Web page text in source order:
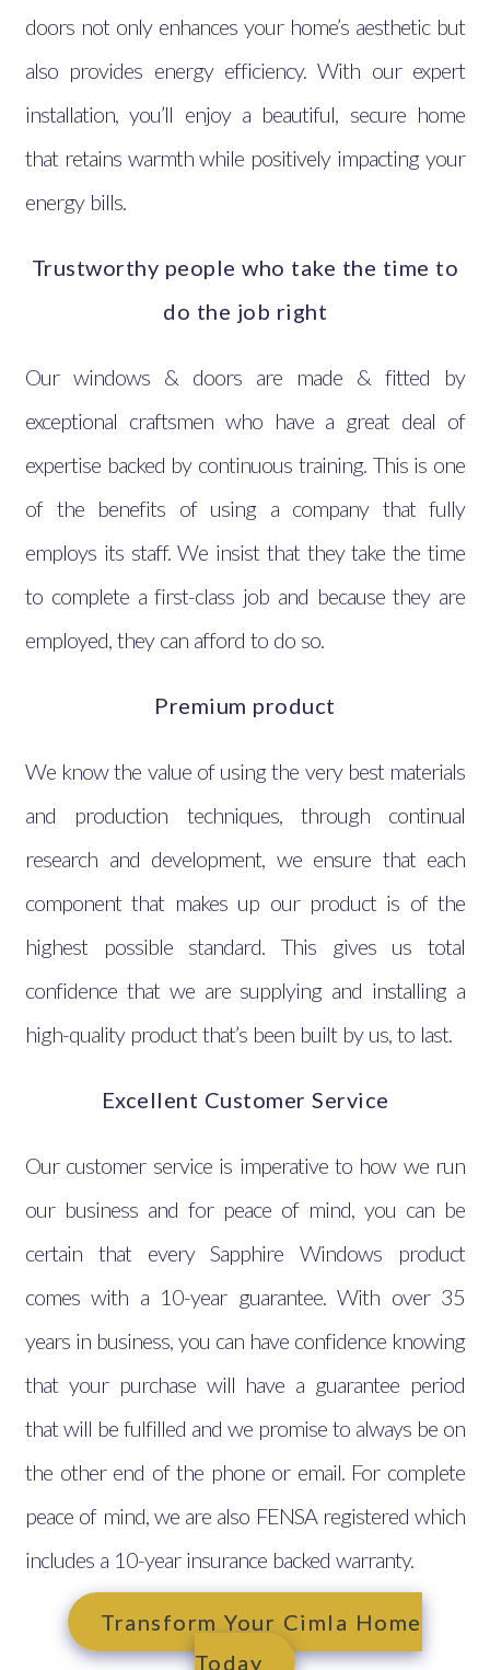
doors not only enhances your home’s aesthetic but
also provides energy efficiency. With our expert
installation, you’ll enjoy a beautiful, secure home
that retains warmth while positively impacting your
energy bills.
Trustworthy people who take the time to
do the job right
Our windows & doors are made & fitted by
exceptional craftsmen who have a great deal of
expertise backed by continuous training. This is one
of the benefits of using a company that fully
employs its staff. We insist that they take the time
to complete a first-class job and because they are
employed, they can afford to do so.
Premium product
We know the value of using the very best materials
and production techniques, through continual
research and development, we ensure that each
component that makes up our product is of the
highest possible standard. This gives us total
confidence that we are supplying and installing a
high-quality product that’s been built by us, to last.
Excellent Customer Service
Our customer service is imperative to how we run
our business and for peace of mind, you can be
certain that every Sapphire Windows product
comes with a 10-year guarantee. With over 35
years in business, you can have confidence knowing
that your purchase will have a guarantee period
that will be fulfilled and we promise to always be on
the other end of the phone or email. For complete
peace of mind, we are also FENSA registered which
includes a 10-year insurance backed warranty.
Transform Your Cimla Home
Today